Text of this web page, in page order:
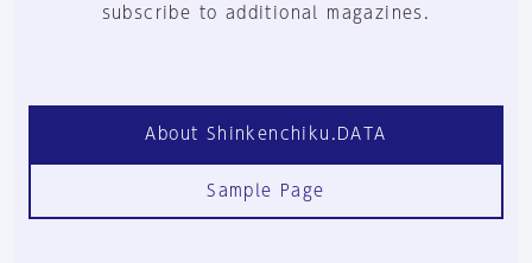
subscribe to additional magazines.
About Shinkenchiku.DATA
Sample Page